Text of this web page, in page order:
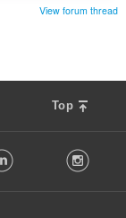
View forum thread
Top
LinkedIn